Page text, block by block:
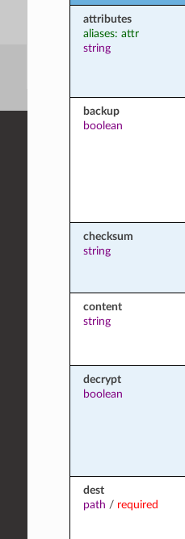
attributes
aliases: attr
string
backup
boolean
checksum
string
content
string
decrypt
boolean
dest
path / required